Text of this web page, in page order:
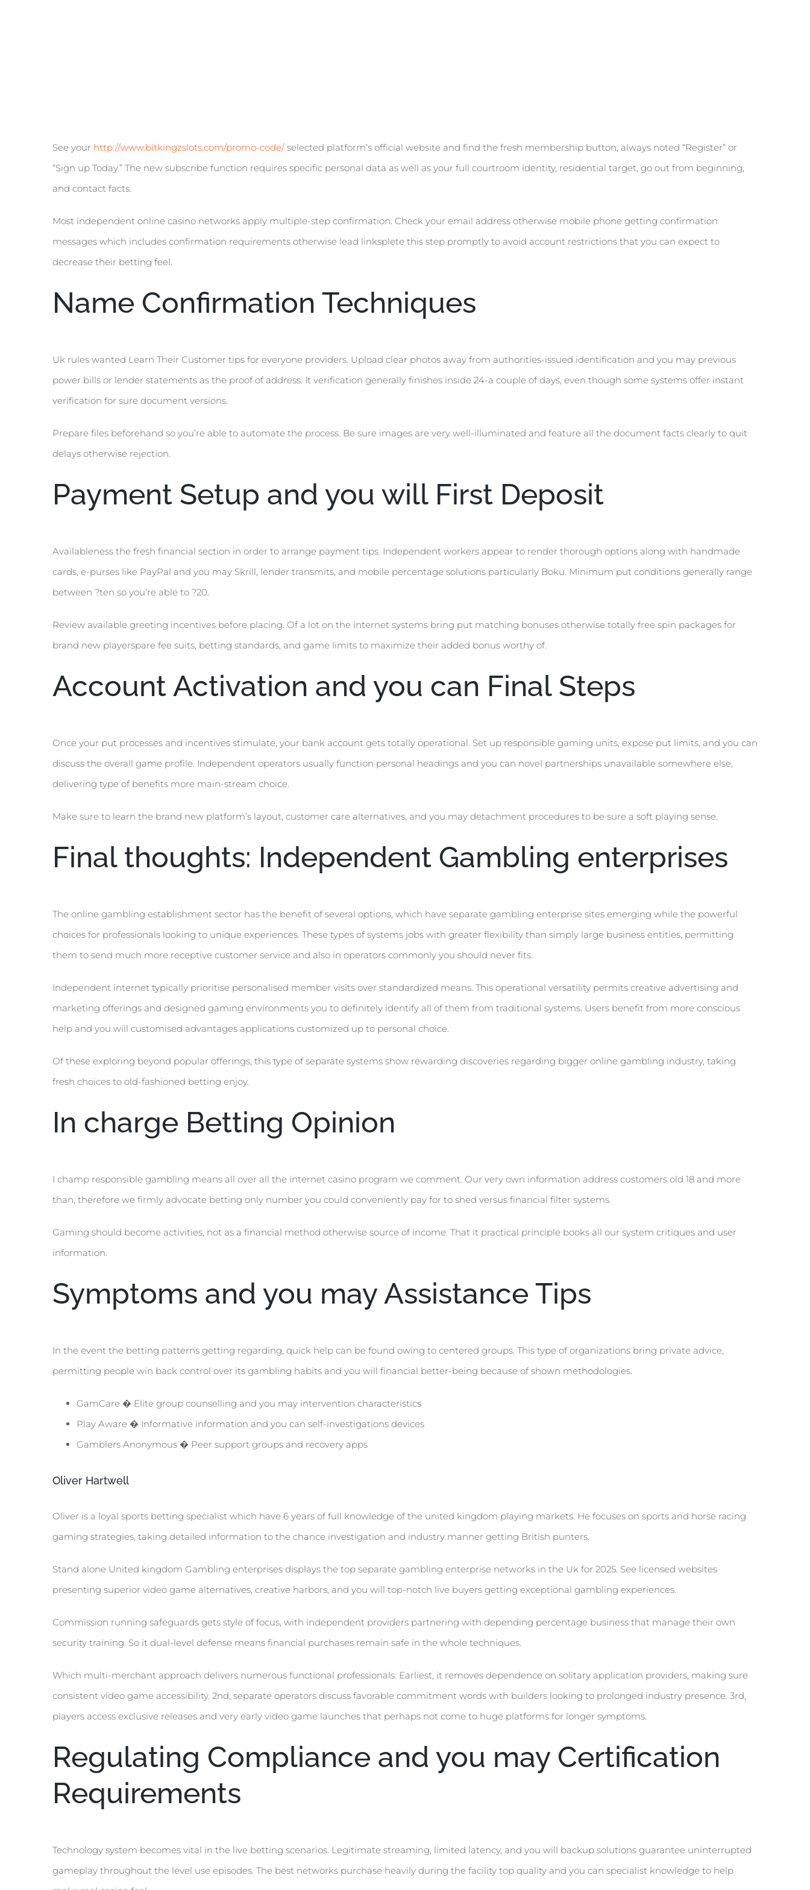
See your http://www.bitkingzslots.com/promo-code/selected platform’s official website and find the fresh membership button, always noted “Register” or
“Sign up Today.” The new subscribe function requires specific personal data as well as your full courtroom identity, residential target, go out from beginning,
and contact facts.
Most independent online casino networks apply multiple-step confirmation. Check your email address otherwise mobile phone getting confirmation
messages which includes confirmation requirements otherwise lead linksplete this step promptly to avoid account restrictions that you can expect to
decrease their betting feel.
Name Confirmation Techniques
Uk rules wanted Learn Their Customer tips for everyone providers. Upload clear photos away from authorities-issued identification and you may previous
power bills or lender statements as the proof of address. It verification generally finishes inside 24-a couple of days, even though some systems offer instant
verification for sure document versions.
Prepare files beforehand so you’re able to automate the process. Be sure images are very well-illuminated and feature all the document facts clearly to quit
delays otherwise rejection.
Payment Setup and you will First Deposit
Availableness the fresh financial section in order to arrange payment tips. Independent workers appear to render thorough options along with handmade
cards, e-purses like PayPal and you may Skrill, lender transmits, and mobile percentage solutions particularly Boku. Minimum put conditions generally range
between ?ten so you’re able to ?20.
Review available greeting incentives before placing. Of a lot on the internet systems bring put matching bonuses otherwise totally free spin packages for
brand new playerspare fee suits, betting standards, and game limits to maximize their added bonus worthy of.
Account Activation and you can Final Steps
Once your put processes and incentives stimulate, your bank account gets totally operational. Set up responsible gaming units, expose put limits, and you can
discuss the overall game profile. Independent operators usually function personal headings and you can novel partnerships unavailable somewhere else,
delivering type of benefits more main-stream choice.
Make sure to learn the brand new platform’s layout, customer care alternatives, and you may detachment procedures to be sure a soft playing sense.
Final thoughts: Independent Gambling enterprises
The online gambling establishment sector has the benefit of several options, which have separate gambling enterprise sites emerging while the powerful
choices for professionals looking to unique experiences. These types of systems jobs with greater flexibility than simply large business entities, permitting
them to send much more receptive customer service and also in operators commonly you should never fits.
Independent internet typically prioritise personalised member visits over standardized means. This operational versatility permits creative advertising and
marketing offerings and designed gaming environments you to definitely identify all of them from traditional systems. Users benefit from more conscious
help and you will customised advantages applications customized up to personal choice.
Of these exploring beyond popular offerings, this type of separate systems show rewarding discoveries regarding bigger online gambling industry, taking
fresh choices to old-fashioned betting enjoy.
In charge Betting Opinion
I champ responsible gambling means all over all the internet casino program we comment. Our very own information address customers old 18 and more
than, therefore we firmly advocate betting only number you could conveniently pay for to shed versus financial filter systems.
Gaming should become activities, not as a financial method otherwise source of income. That it practical principle books all our system critiques and user
information.
Symptoms and you may Assistance Tips
In the event the betting patterns getting regarding, quick help can be found owing to centered groups. This type of organizations bring private advice,
permitting people win back control over its gambling habits and you will financial better-being because of shown methodologies.
GamCare � Elite group counselling and you may intervention characteristics
Play Aware � Informative information and you can self-investigations devices
Gamblers Anonymous � Peer support groups and recovery apps
Oliver Hartwell
Oliver is a loyal sports betting specialist which have 6 years of full knowledge of the united kingdom playing markets. He focuses on sports and horse racing
gaming strategies, taking detailed information to the chance investigation and industry manner getting British punters.
Stand alone United kingdom Gambling enterprises displays the top separate gambling enterprise networks in the Uk for 2025. See licensed websites
presenting superior video game alternatives, creative harbors, and you will top-notch live buyers getting exceptional gambling experiences.
Commission running safeguards gets style of focus, with independent providers partnering with depending percentage business that manage their own
security training. So it dual-level defense means financial purchases remain safe in the whole techniques.
Which multi-merchant approach delivers numerous functional professionals. Earliest, it removes dependence on solitary application providers, making sure
consistent video game accessibility. 2nd, separate operators discuss favorable commitment words with builders looking to prolonged industry presence. 3rd,
players access exclusive releases and very early video game launches that perhaps not come to huge platforms for longer symptoms.
Regulating Compliance and you may Certification
Requirements
Technology system becomes vital in the live betting scenarios. Legitimate streaming, limited latency, and you will backup solutions guarantee uninterrupted
gameplay throughout the level use episodes. The best networks purchase heavily during the facility top quality and you can specialist knowledge to help